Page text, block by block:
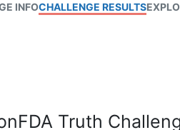
INFOCHALLENGE RESULTS
Truth